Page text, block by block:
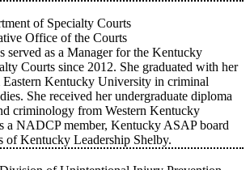
of Specialty Courts
Office of the Courts
served as a Manager for the Kentucky
Courts since 2012. She graduated with her
Eastern Kentucky University in criminal
She received her undergraduate diploma
criminology from Western Kentucky
a NADCP member, Kentucky ASAP board
of Kentucky Leadership Shelby.